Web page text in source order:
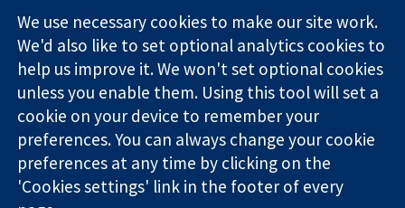
Trusted
evidence.
Informed
decisions.
Better health.
Square
London
W1G 0AN
United Kingdom
News
Press office
About us
Jobs
Cochrane
Library
The Cochrane Collaboration is a charity (no. 1045921) and a
We use necessary cookies to make our site work.
We'd also like to set optional analytics cookies to
help us improve it. We won't set optional cookies
unless you enable them. Using this tool will set a
cookie on your device to remember your
preferences. You can always change your cookie
preferences at any time by clicking on the
'Cookies settings' link in the footer of every